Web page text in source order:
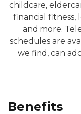
childcare,
financial fitness,
and more.
schedules are
we find, can
Benefits